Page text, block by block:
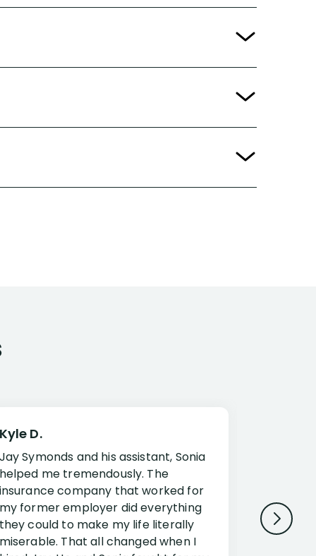
Kyle D.
Jay Symonds and his assistant, Sonia
helped me tremendously. The
insurance company that worked for
my former employer did everything
they could to make my life literally
miserable. That all changed when I
Jessup